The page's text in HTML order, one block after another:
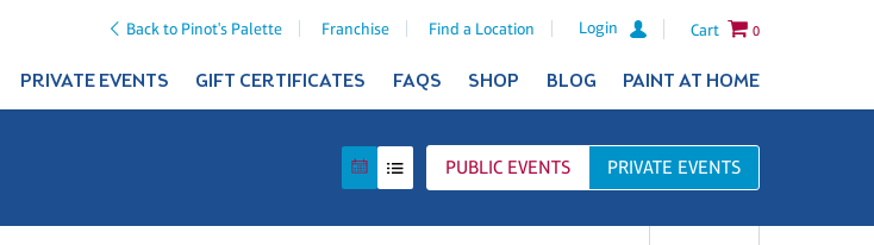
Back to Pinot's Palette Franchise Find a Location Login Cart 0
PRIVATE EVENTS GIFT CERTIFICATES FAQS SHOP BLOG PAINT AT HOME
PUBLIC EVENTS PRIVATE EVENTS